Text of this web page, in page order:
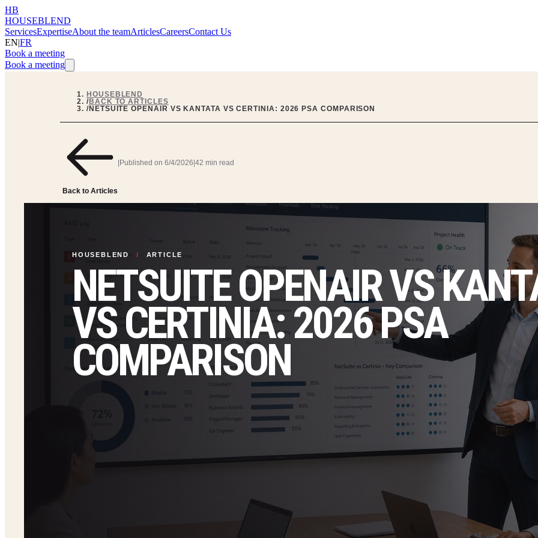
HB
HOUSEBLEND
ServicesExpertiseAbout the teamArticlesCareersContact Us
EN|FR
Book a meeting
Book a meeting
HOUSEBLEND
/BACK TO ARTICLES
/NETSUITE OPENAIR VS KANTATA VS CERTINIA: 2026 PSA COMPARISON
Back to Articles
|Published on 6/4/2026|42 min read
HOUSEBLEND / ARTICLE
NETSUITE OPENAIR VS
VS CERTINIA: 2026 PSA
COMPARISON